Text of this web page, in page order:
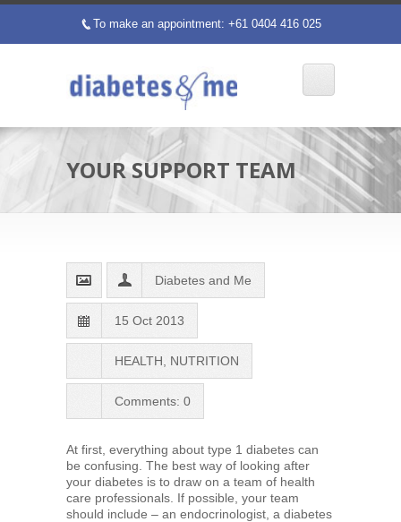
p To make an appointment: +61 0404 416 025
YOUR SUPPORT TEAM
Diabetes and Me
15 Oct 2013
HEALTH NUTRITION
Comments: 0
At first, everything about type 1 diabetes can
be confusing. The best way of looking after
your diabetes is to draw on a team of health
care professionals. If possible, your team
should include – an endocrinologist, a diabetes